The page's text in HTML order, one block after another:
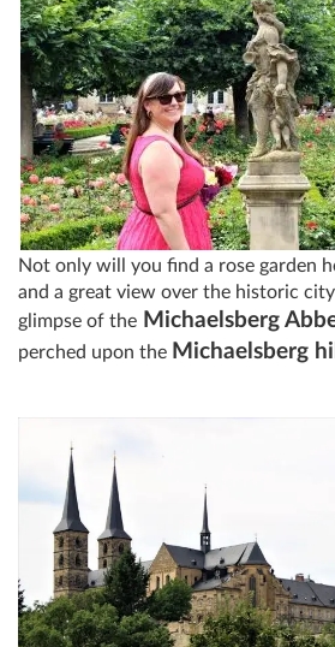
Not only will you find a rose garden
and a great view over the historic
glimpse of the Michaelsberg
perched upon the Michaelsberg hill